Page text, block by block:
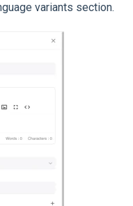
variants section.